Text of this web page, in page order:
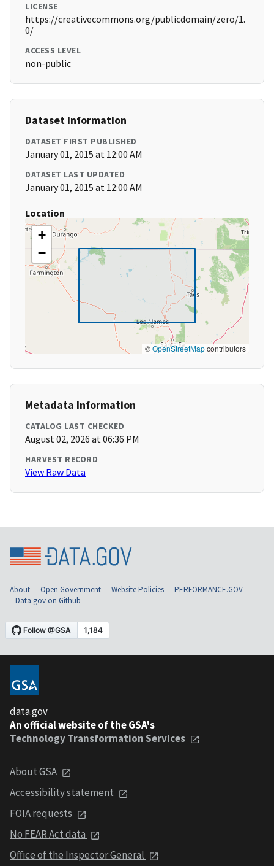
LICENSE
https://creativecommons.org/publicdomain/zero/1.
0/
ACCESS LEVEL
non-public
Dataset Information
DATASET FIRST PUBLISHED
January 01, 2015 at 12:00 AM
DATASET LAST UPDATED
January 01, 2015 at 12:00 AM
Location
+
−
©OpenStreetMapcontributors
Metadata Information
CATALOG LAST CHECKED
August 02, 2026 at 06:36 PM
HARVEST RECORD
View Raw Data
About Open Government Website Policies
PERFORMANCE.GOV
Data.gov on Github
data.gov
An official website of the GSA's
Technology Transformation Services
About GSA
Accessibility statement
FOIA requests
No FEAR Act data
Office of the Inspector General